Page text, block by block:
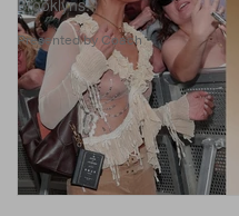
Brooklyns.
Presented by Coach